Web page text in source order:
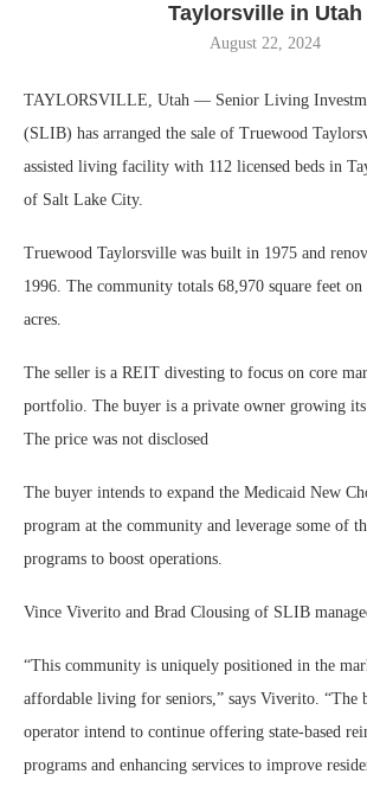
Taylorsville in Utah
August 22, 2024
TAYLORSVILLE, Utah — Senior Living
(SLIB) has arranged the sale of Truewood
assisted living facility with 112 licensed beds in
of Salt Lake City.
Truewood Taylorsville was built in 1975 and
1996. The community totals 68,970 square feet
acres.
The seller is a REIT divesting to focus on core
portfolio. The buyer is a private owner growing
The price was not disclosed
The buyer intends to expand the Medicaid New
program at the community and leverage some of
programs to boost operations.
Vince Viverito and Brad Clousing of SLIB
“This community is uniquely positioned in the
affordable living for seniors,” says Viverito. “The
operator intend to continue offering state-based
programs and enhancing services to improve